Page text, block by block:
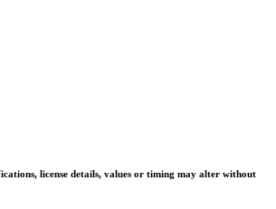
license details, values or timing may alter without